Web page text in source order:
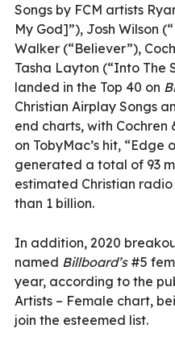
Songs by FCM artists
My God]”), Josh Wilson
Walker (“Believer”),
Tasha Layton (“Into The
landed in the Top 40 on
Christian Airplay Songs
end charts, with
on TobyMac’s hit, “Edge
generated a total of 93
estimated Christian
than 1 billion.
In addition, 2020
named Billboard’s#5
year, according to the
Artists – Female chart,
join the esteemed list.